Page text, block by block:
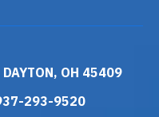
OH 45409
293-9520